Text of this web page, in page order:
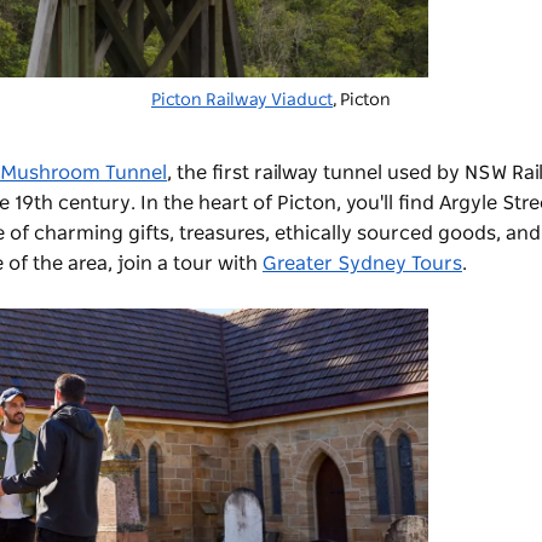
Picton Railway Viaduct, Picton
Mushroom Tunnel , the first railway tunnel used by NSW
century. In the heart of Picton, you'll find Argyle
charming gifts, treasures, ethically sourced goods,
of the area, join a tour with Greater Sydney Tours.